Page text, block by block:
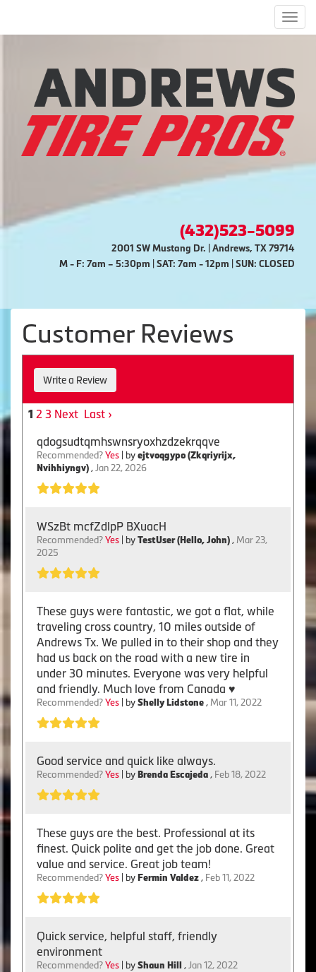
(432)523-5099
2001 SW Mustang Dr. | Andrews, TX 79714
M - F: 7am – 5:30pm | SAT: 7am - 12pm | SUN: CLOSED
Customer Reviews
Write a Review
1 2 3 Next Last ›
qdogsudtqmhswnsryoxhzdzekrqqve
Recommended? Yes | by ejtvoqgypo (Zkqriyrijx,
Nvihhiyngv) , Jan 22, 2026
WSzBt mcfZdlpP BXuacH
Recommended? Yes | by TestUser (Hello, John) , Mar 23,
2025
These guys were fantastic, we got a flat, while
traveling cross country, 10 miles outside of
Andrews Tx. We pulled in to their shop and they
had us back on the road with a new tire in
under 30 minutes. Everyone was very helpful
and friendly. Much love from Canada ♥️
Recommended? Yes | by Shelly Lidstone , Mar 11, 2022
Good service and quick like always.
Recommended? Yes | by Brenda Escajeda , Feb 18, 2022
These guys are the best. Professional at its
finest. Quick polite and get the job done. Great
value and service. Great job team!
Recommended? Yes | by Fermin Valdez , Feb 11, 2022
Quick service, helpful staff, friendly
environment
Recommended? Yes | by Shaun Hill , Jan 12, 2022